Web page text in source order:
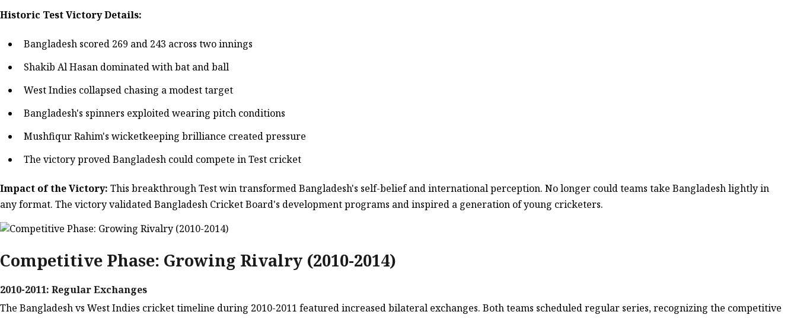
Historic Test Victory Details:
Bangladesh scored 269 and 243 across two innings
Shakib Al Hasan dominated with bat and ball
West Indies collapsed chasing a modest target
Bangladesh's spinners exploited wearing pitch conditions
Mushfiqur Rahim's wicketkeeping brilliance created pressure
The victory proved Bangladesh could compete in Test cricket
Impact of the Victory: This breakthrough Test win transformed Bangladesh's self-belief and international perception. No longer could teams take Bangladesh lightly in
any format. The victory validated Bangladesh Cricket Board's development programs and inspired a generation of young cricketers.
Competitive Phase: Growing Rivalry (2010-2014)
2010-2011: Regular Exchanges
The Bangladesh vs West Indies cricket timeline during 2010-2011 featured increased bilateral exchanges. Both teams scheduled regular series, recognizing the competitive